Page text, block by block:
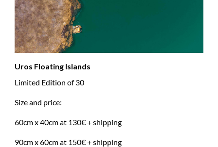
Uros Floating Islands
Limited Edition of 30
Size and price:
60cm x 40cm at 130€ + shipping
90cm x 60cm at 150€ + shipping